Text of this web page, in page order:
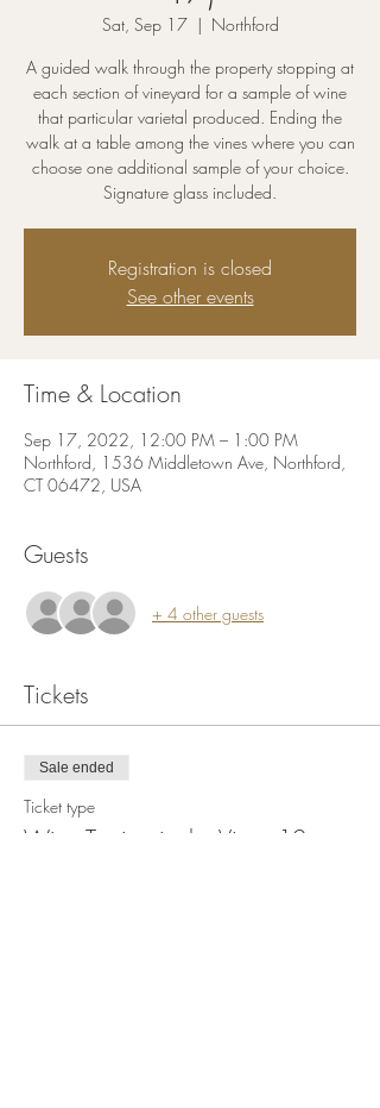
Sat, Sep 17
  |
Northford
A guided walk through the property stopping at
each section of vineyard for a sample of wine
that particular varietal produced. Ending the
walk at a table among the vines where you can
choose one additional sample of your choice.
Signature glass included.
Registration is closed
See other events
Time & Location
Sep 17, 2022, 12:00 PM – 1:00 PM
Northford, 1536 Middletown Ave, Northford,
CT 06472, USA
Guests
+ 4 other guests
Tickets
Sale ended
Ticket type
Wine Tasting in the Vines 12pm